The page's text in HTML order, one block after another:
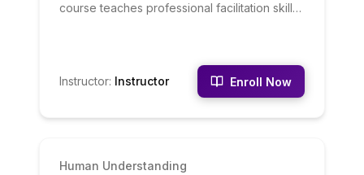
course teaches professional facilitation skills:
outcomes. You'll learn when to use different
facilitation techniques and how to create
psychologically safe group environments.
Instructor: Instructor Enroll Now
BEGINNER
Human Understanding